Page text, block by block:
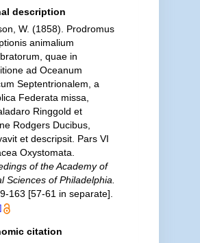
description
W. (1858). Prodromus
animalium
quae in
ad Oceanum
Septentrionalem, a
Federata missa,
Ringgold et
Rodgers Ducibus,
et descripsit. Pars VI
Oxystomata.
of the Academy of
Sciences of Philadelphia.
163 [57-61 in separate].
citation